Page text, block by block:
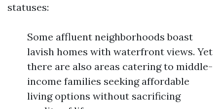
statuses:
Some affluent neighborhoods boast
lavish homes with waterfront views. Yet
there are also areas catering to middle-
income families seeking affordable
living options without sacrificing